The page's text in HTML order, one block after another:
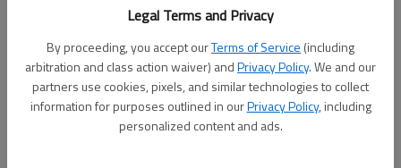
Legal Terms and Privacy
By proceeding, you accept ourTerms of Service (including
arbitration and class action waiver) andPrivacy Policy. We and our
partners use cookies, pixels, and similar technologies to collect
information for purposes outlined in ourPrivacy Policy, including
personalized content and ads.
Updated: May 9, 2019, 3:59 AM
Published: May 9, 2019, 1:57 AM
North Hall advances to the Class 3A semifinals and will face